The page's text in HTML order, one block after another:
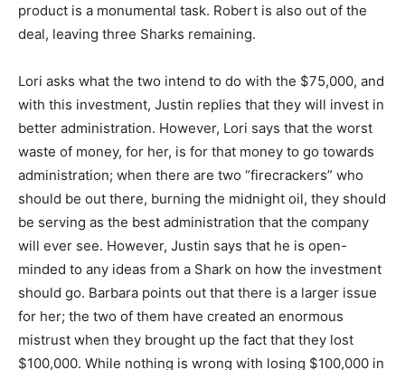
product is a monumental task. Robert is also out of the
deal, leaving three Sharks remaining.
Lori asks what the two intend to do with the $75,000, and
with this investment, Justin replies that they will invest in
better administration. However, Lori says that the worst
waste of money, for her, is for that money to go towards
administration; when there are two “firecrackers” who
should be out there, burning the midnight oil, they should
be serving as the best administration that the company
will ever see. However, Justin says that he is open-
minded to any ideas from a Shark on how the investment
should go. Barbara points out that there is a larger issue
for her; the two of them have created an enormous
mistrust when they brought up the fact that they lost
$100,000. While nothing is wrong with losing $100,000 in